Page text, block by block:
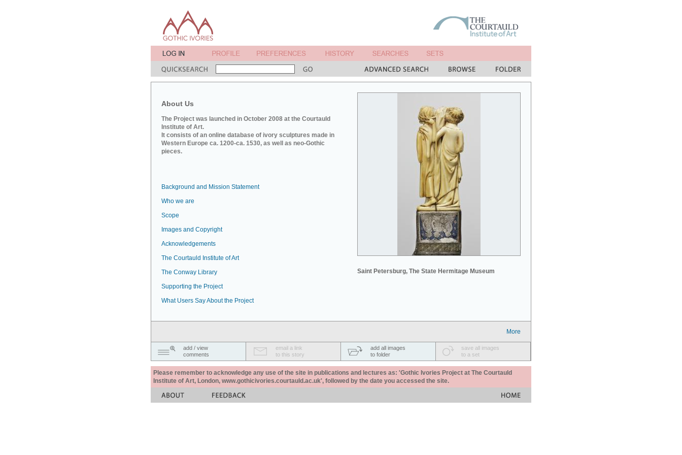
About Us
The Project was launched in October 2008 at the Courtauld
Institute of Art.
It consists of an online database of ivory sculptures made in
Western Europe ca. 1200-ca. 1530, as well as neo-Gothic
pieces.
Saint Petersburg, The State Hermitage Museum
Background and Mission Statement
Who we are
Scope
Images and Copyright
Acknowledgements
The Courtauld Institute of Art
The Conway Library
Supporting the Project
What Users Say About the Project
More
add / view
comments
email a link
to this story
add all images
to folder
save all images
to a set
Please remember to acknowledge any use of the site in publications and lectures as: 'Gothic Ivories Project at The Courtauld
Institute of Art, London, www.gothicivories.courtauld.ac.uk', followed by the date you accessed the site.